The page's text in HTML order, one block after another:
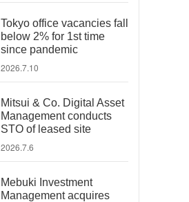
Tokyo office vacancies fall
below 2% for 1st time
since pandemic
2026.7.10
Mitsui & Co. Digital Asset
Management conducts
STO of leased site
2026.7.6
Mebuki Investment
Management acquires